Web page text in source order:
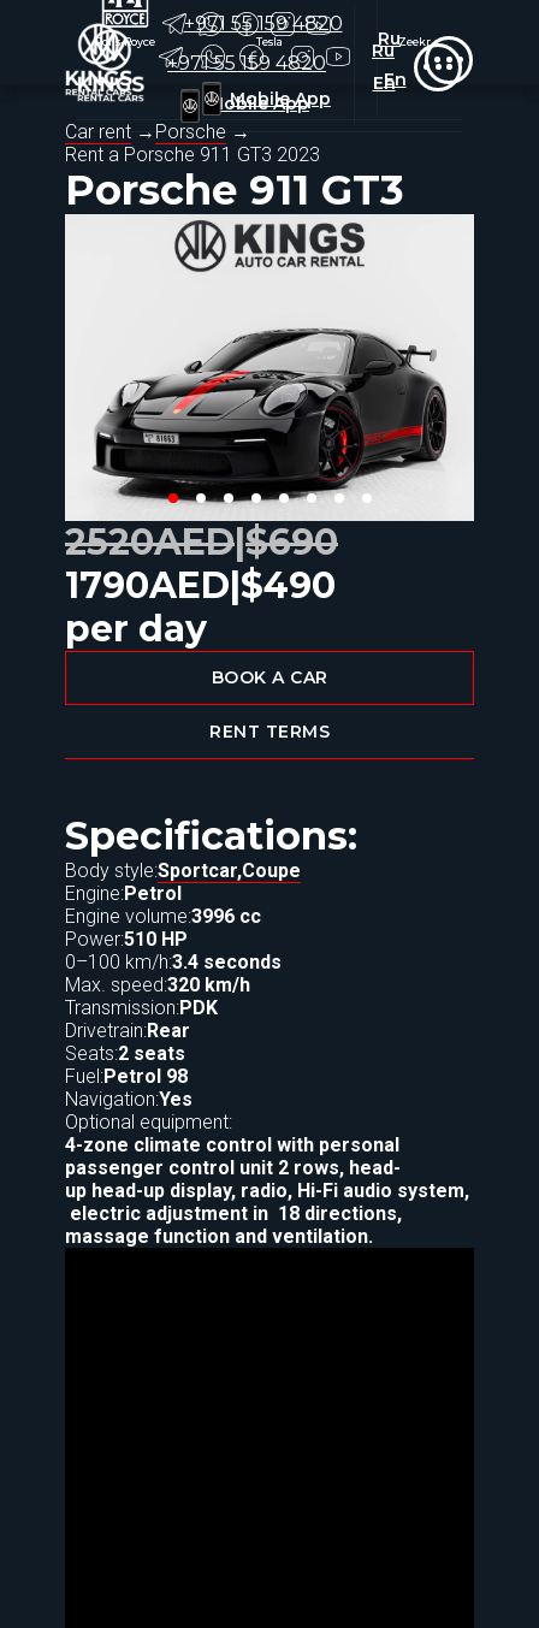
+971 55 159 4820
En
Ru
Mobile App
+971 55 159 4820
En
Ru
Mobile App
Rolls-Royce Tesla Zeekr
Rolls-Royce Tesla Zeekr
Car rent → Porsche →
Rent a Porsche 911 GT3 2023
Porsche 911 GT3
2520AED|$690
1790AED|$490
per day
BOOK A CAR
RENT TERMS
Specifications:
Body style:Sportcar,Coupe
Engine:Petrol
Engine volume:3996 cc
Power:510 HP
0–100 km/h:3.4 seconds
Max. speed:320 km/h
Transmission:PDK
Drivetrain:Rear
Seats:2 seats
Fuel:Petrol 98
Navigation:Yes
Optional equipment:
4-zone climate control with personal
passenger control unit 2 rows, head-
up head-up display, radio, Hi-Fi audio system,
electric adjustment in 18 directions,
massage function and ventilation.